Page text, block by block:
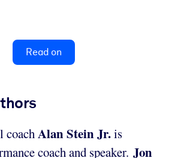
Read on
coachAlan Stein Jr.is
coach and speaker. Jon